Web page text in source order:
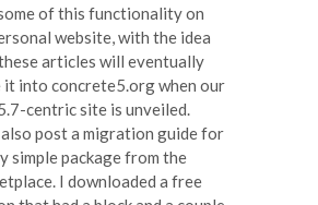
of this functionality on
website, with the idea
articles will eventually
it into concrete5.org when our
centric site is unveiled.
post a migration guide for
simple package from the
I downloaded a free